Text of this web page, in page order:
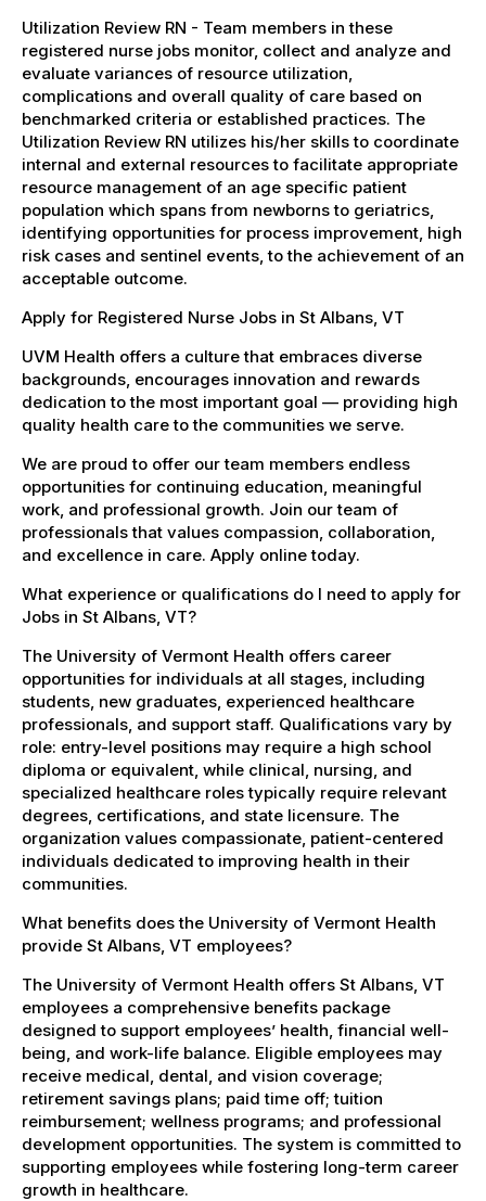
Utilization Review RN - Team members in these
registered nurse jobs monitor, collect and analyze and
evaluate variances of resource utilization,
complications and overall quality of care based on
benchmarked criteria or established practices. The
Utilization Review RN utilizes his/her skills to coordinate
internal and external resources to facilitate appropriate
resource management of an age specific patient
population which spans from newborns to geriatrics,
identifying opportunities for process improvement, high
risk cases and sentinel events, to the achievement of an
acceptable outcome.
Apply for Registered Nurse Jobs in St Albans, VT
UVM Health offers a culture that embraces diverse
backgrounds, encourages innovation and rewards
dedication to the most important goal — providing high
quality health care to the communities we serve.
We are proud to offer our team members endless
opportunities for continuing education, meaningful
work, and professional growth. Join our team of
professionals that values compassion, collaboration,
and excellence in care. Apply online today.
What experience or qualifications do I need to apply for
Jobs in St Albans, VT?
The University of Vermont Health offers career
opportunities for individuals at all stages, including
students, new graduates, experienced healthcare
professionals, and support staff. Qualifications vary by
role: entry-level positions may require a high school
diploma or equivalent, while clinical, nursing, and
specialized healthcare roles typically require relevant
degrees, certifications, and state licensure. The
organization values compassionate, patient-centered
individuals dedicated to improving health in their
communities.
What benefits does the University of Vermont Health
provide St Albans, VT employees?
The University of Vermont Health offers St Albans, VT
employees a comprehensive benefits package
designed to support employees’ health, financial well-
being, and work-life balance. Eligible employees may
receive medical, dental, and vision coverage;
retirement savings plans; paid time off; tuition
reimbursement; wellness programs; and professional
development opportunities. The system is committed to
supporting employees while fostering long-term career
growth in healthcare.